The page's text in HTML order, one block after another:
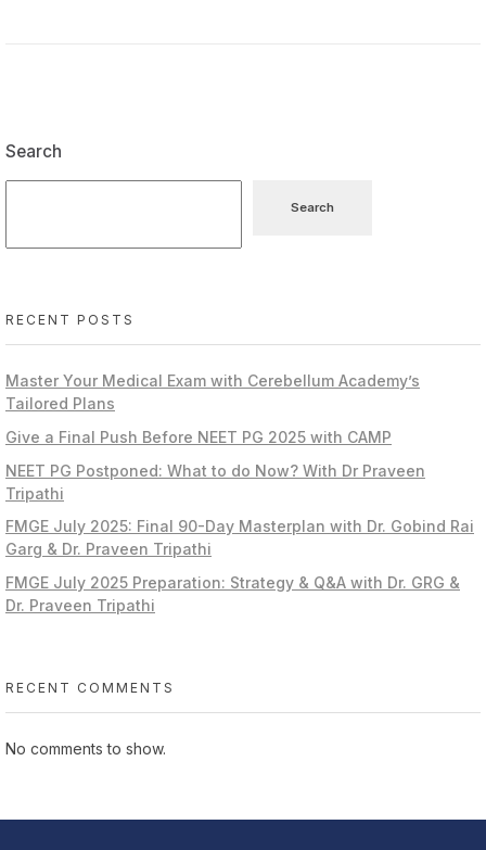
Search
Search
RECENT POSTS
Master Your Medical Exam with Cerebellum Academy’s
Tailored Plans
Give a Final Push Before NEET PG 2025 with CAMP
NEET PG Postponed: What to do Now? With Dr Praveen
Tripathi
FMGE July 2025: Final 90-Day Masterplan with Dr. Gobind Rai
Garg & Dr. Praveen Tripathi
FMGE July 2025 Preparation: Strategy & Q&A with Dr. GRG &
Dr. Praveen Tripathi
RECENT COMMENTS
No comments to show.